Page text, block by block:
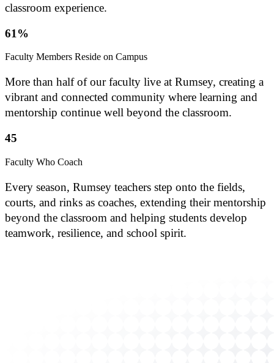
classroom experience.
61%
Faculty Members Reside on Campus
More than half of our faculty live at Rumsey, creating a
vibrant and connected community where learning and
mentorship continue well beyond the classroom.
45
Faculty Who Coach
Every season, Rumsey teachers step onto the fields,
courts, and rinks as coaches, extending their mentorship
beyond the classroom and helping students develop
teamwork, resilience, and school spirit.